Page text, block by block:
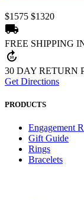
$1575 $1320
local_shipping
FREE SHIPPING
forward_30
30 DAY RETURN
Get Directions
PRODUCTS
Engagement
Gift Guide
Rings
Bracelets